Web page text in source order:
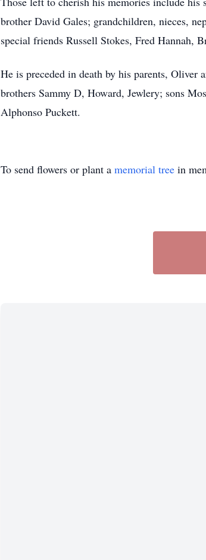
brother David Gales; grandchildren, nieces,
special friends Russell Stokes, Fred Hannah,
He is preceded in death by his parents,
brothers Sammy D, Howard, Jewlery; sons
Alphonso Puckett.
To send flowers or plant a memorial tree in